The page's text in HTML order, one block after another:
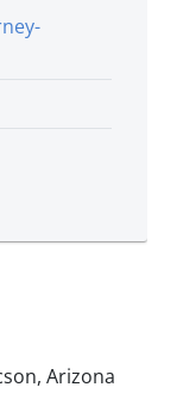
Arizona